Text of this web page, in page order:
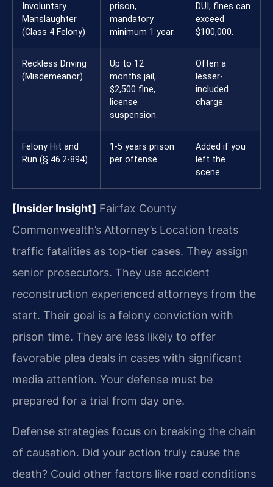
Involuntary
Manslaughter
(Class 4 Felony)
prison,
mandatory
minimum 1 year.
DUI; fines can
exceed
$100,000.
Reckless Driving
(Misdemeanor)
Up to 12
months jail,
$2,500 fine,
license
suspension.
Often a
lesser-
included
charge.
Felony Hit and
Run (§ 46.2-894)
1-5 years prison
per offense.
Added if you
left the
scene.
[Insider Insight] Fairfax County
Commonwealth’s Attorney’s Location treats
traffic fatalities as top-tier cases. They assign
senior prosecutors. They use accident
reconstruction experienced attorneys from the
start. Their goal is a felony conviction with
prison time. They are less likely to offer
favorable plea deals in cases with significant
media attention. Your defense must be
prepared for a trial from day one.
Defense strategies focus on breaking the chain
of causation. Did your action truly cause the
death? Could other factors like road conditions